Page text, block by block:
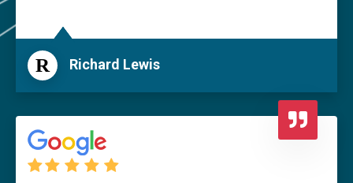
R Richard Lewis